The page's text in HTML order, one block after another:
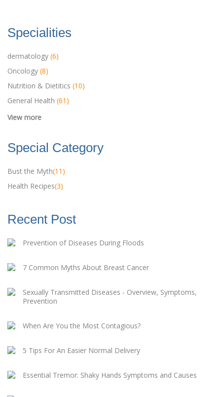
Specialities
dermatology (6)
Oncology (8)
Nutrition & Dietitics (10)
General Health (61)
Special Category
Bust the Myth(11)
Health Recipes(3)
Recent Post
Prevention of Diseases During Floods
7 Common Myths About Breast Cancer
Sexually Transmitted Diseases - Overview, Symptoms,
Prevention
When Are You the Most Contagious?
5 Tips For An Easier Normal Delivery
Essential Tremor: Shaky Hands Symptoms and Causes